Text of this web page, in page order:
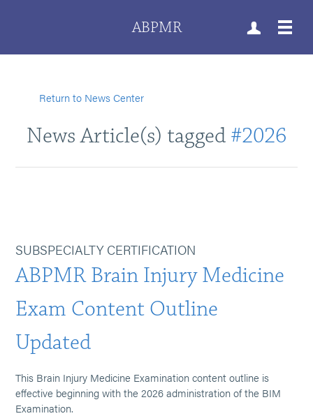
ABPMR
Return to News Center
News Article(s) tagged #2026
SUBSPECIALTY CERTIFICATION
ABPMR Brain Injury Medicine
Exam Content Outline
Updated
This Brain Injury Medicine Examination content outline is
effective beginning with the 2026 administration of the BIM
Examination.